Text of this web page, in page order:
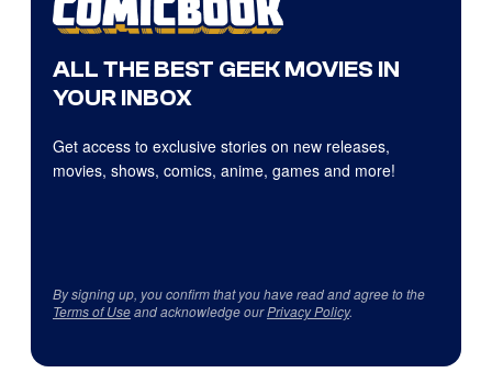
ALL THE BEST GEEK MOVIES IN
YOUR INBOX
Get access to exclusive stories on new releases,
movies, shows, comics, anime, games and more!
By signing up, you confirm that you have read and agree to the
Terms of Useand acknowledge ourPrivacy Policy.